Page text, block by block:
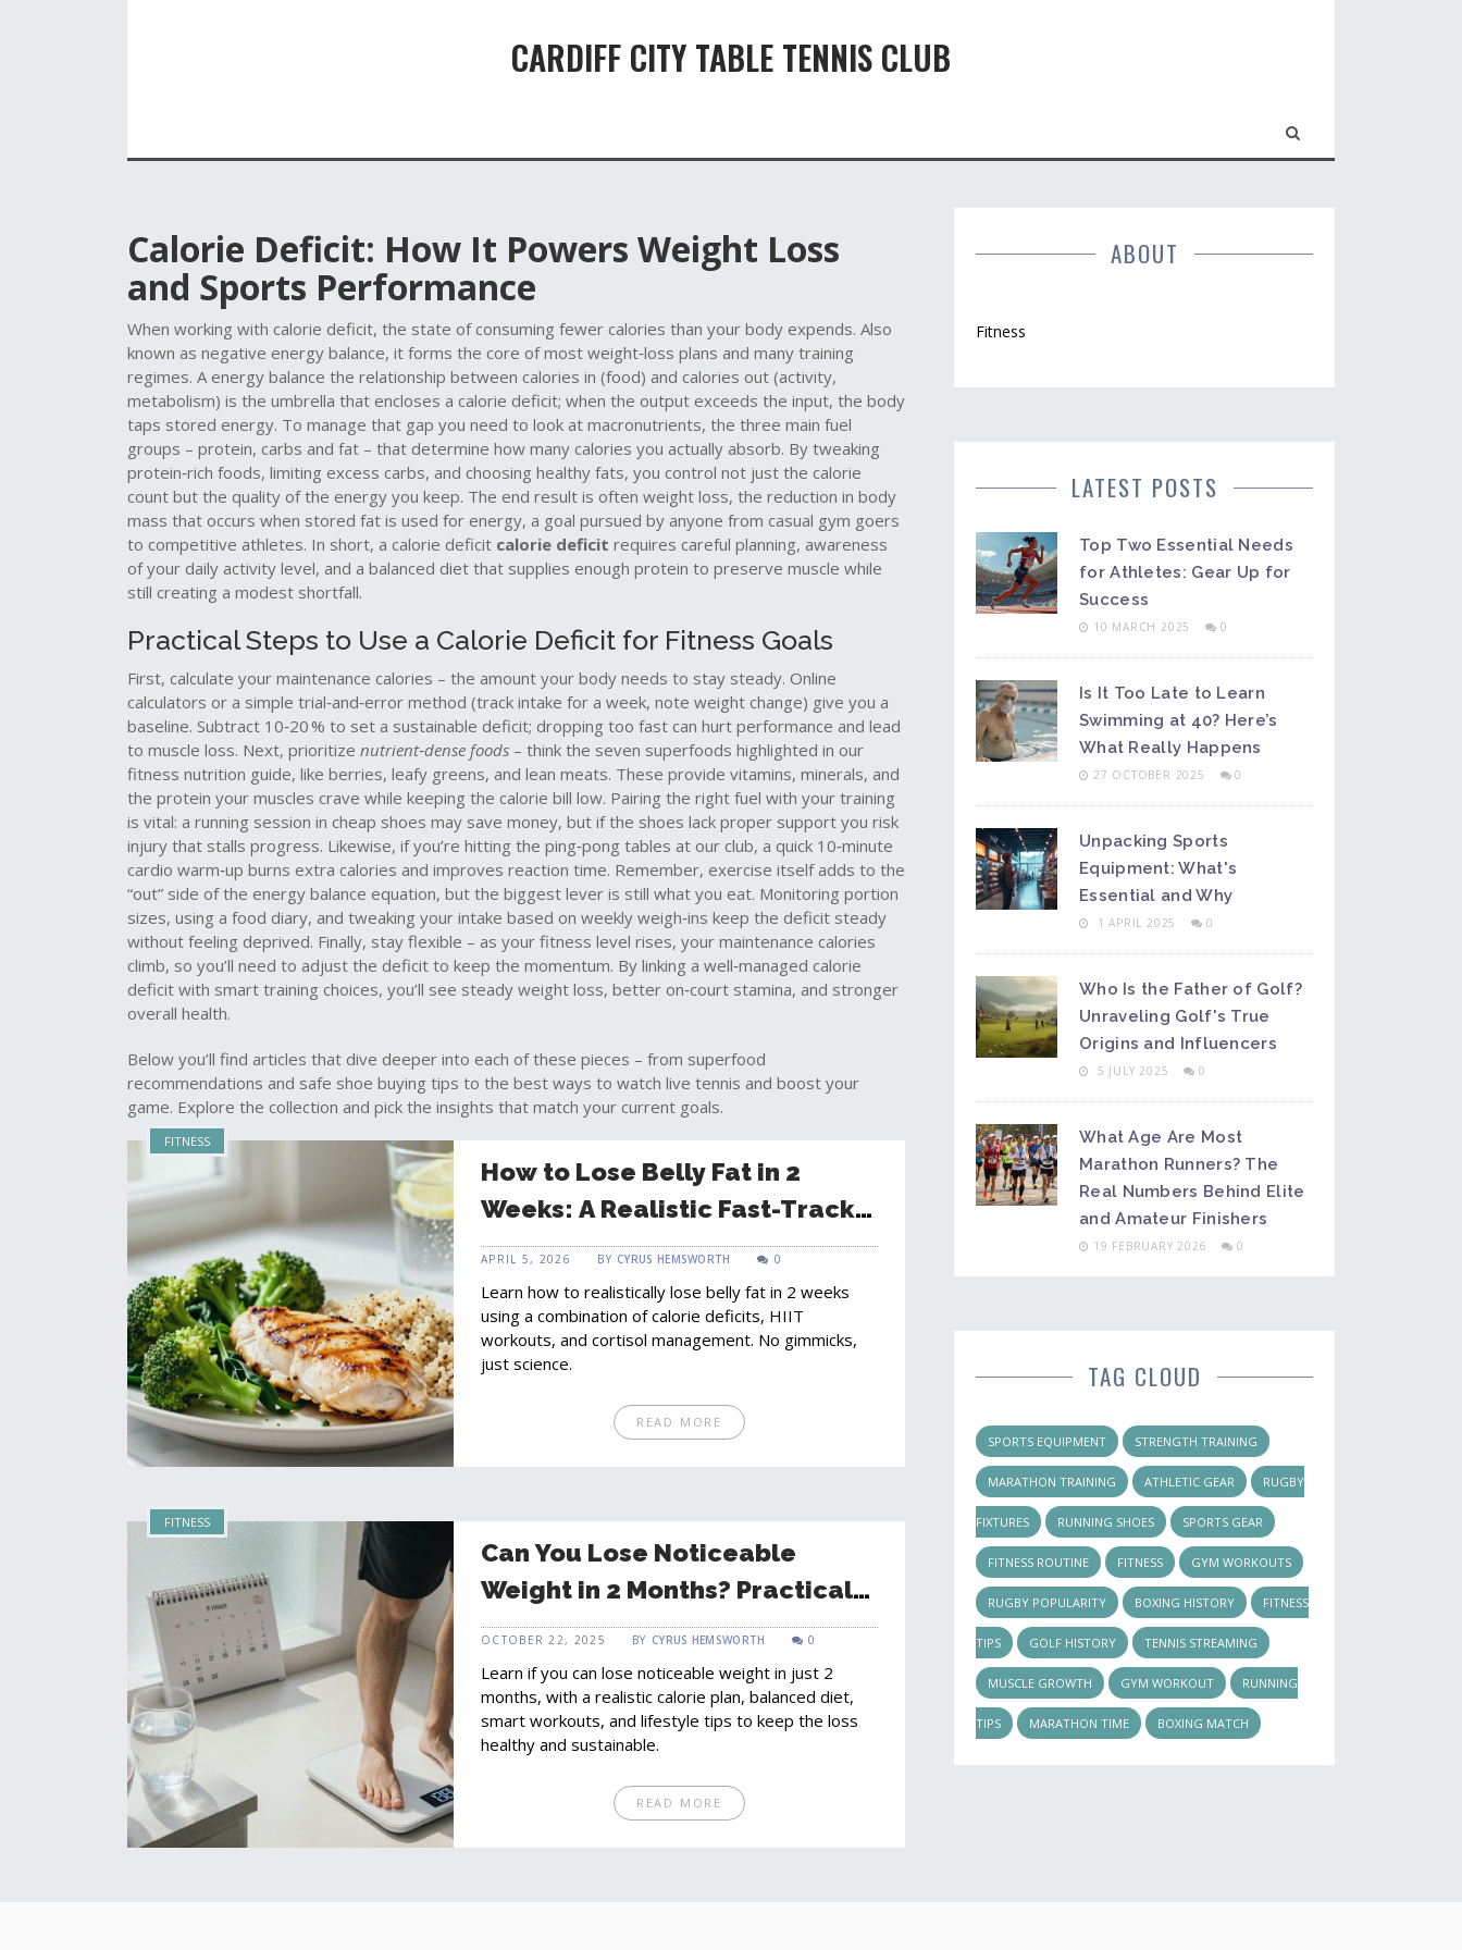
CARDIFF CITY TABLE TENNIS CLUB
Calorie Deficit: How It Powers Weight Loss
and Sports Performance
When working with calorie deficit, the state of consuming fewer calories than your body expends. Also
known as negative energy balance, it forms the core of most weight‑loss plans and many training
regimes. Aenergy balance the relationship between calories in (food) and calories out (activity,
metabolism) is the umbrella that encloses a calorie deficit; when the output exceeds the input, the body
taps stored energy. To manage that gap you need to look at macronutrients, the three main fuel
groups – protein, carbs and fat – that determine how many calories you actually absorb. By tweaking
protein‑rich foods, limiting excess carbs, and choosing healthy fats, you control not just the calorie
count but the quality of the energy you keep. The end result is often weight loss, the reduction in body
mass that occurs when stored fat is used for energy, a goal pursued by anyone from casual gym goers
to competitive athletes. In short, a calorie deficit calorie deficit requires careful planning, awareness
of your daily activity level, and a balanced diet that supplies enough protein to preserve muscle while
still creating a modest shortfall.
Practical Steps to Use a Calorie Deficit for Fitness Goals
First, calculate your maintenance calories – the amount your body needs to stay steady. Online
calculators or a simple trial‑and‑error method (track intake for a week, note weight change) give you a
baseline. Subtract 10‑20 % to set a sustainable deficit; dropping too fast can hurt performance and lead
to muscle loss. Next, prioritize nutrient‑dense foods – think the seven superfoods highlighted in our
fitness nutrition guide, like berries, leafy greens, and lean meats. These provide vitamins, minerals, and
the protein your muscles crave while keeping the calorie bill low. Pairing the right fuel with your training
is vital: a running session in cheap shoes may save money, but if the shoes lack proper support you risk
injury that stalls progress. Likewise, if you’re hitting the ping‑pong tables at our club, a quick 10‑minute
cardio warm‑up burns extra calories and improves reaction time. Remember, exercise itself adds to the
“out” side of the energy balance equation, but the biggest lever is still what you eat. Monitoring portion
sizes, using a food diary, and tweaking your intake based on weekly weigh‑ins keep the deficit steady
without feeling deprived. Finally, stay flexible – as your fitness level rises, your maintenance calories
climb, so you’ll need to adjust the deficit to keep the momentum. By linking a well‑managed calorie
deficit with smart training choices, you’ll see steady weight loss, better on‑court stamina, and stronger
overall health.
Below you’ll find articles that dive deeper into each of these pieces – from superfood
recommendations and safe shoe buying tips to the best ways to watch live tennis and boost your
game. Explore the collection and pick the insights that match your current goals.
FITNESS
How to Lose Belly Fat in 2
Weeks: A Realistic Fast-Track
Guide
APRIL 5, 2026 BY CYRUS HEMSWORTH 0
Learn how to realistically lose belly fat in 2 weeks
using a combination of calorie deficits, HIIT
workouts, and cortisol management. No gimmicks,
just science.
READ MORE
FITNESS
Can You Lose Noticeable
Weight in 2 Months? Practical
Guide & Realistic Expectations
OCTOBER 22, 2025 BY CYRUS HEMSWORTH 0
Learn if you can lose noticeable weight in just 2
months, with a realistic calorie plan, balanced diet,
smart workouts, and lifestyle tips to keep the loss
healthy and sustainable.
READ MORE
ABOUT
Fitness
LATEST POSTS
Top Two Essential Needs
for Athletes: Gear Up for
Success
10 MARCH 2025 0
Is It Too Late to Learn
Swimming at 40? Here’s
What Really Happens
27 OCTOBER 2025 0
Unpacking Sports
Equipment: What's
Essential and Why
1 APRIL 2025 0
Who Is the Father of Golf?
Unraveling Golf's True
Origins and Influencers
5 JULY 2025 0
What Age Are Most
Marathon Runners? The
Real Numbers Behind Elite
and Amateur Finishers
19 FEBRUARY 2026 0
TAG CLOUD
SPORTS EQUIPMENT STRENGTH TRAINING
MARATHON TRAINING ATHLETIC GEAR RUGBY
FIXTURES RUNNING SHOES SPORTS GEAR
FITNESS ROUTINE FITNESS GYM WORKOUTS
RUGBY POPULARITY BOXING HISTORY FITNESS
TIPS GOLF HISTORY TENNIS STREAMING
MUSCLE GROWTH GYM WORKOUT RUNNING
TIPS MARATHON TIME BOXING MATCH